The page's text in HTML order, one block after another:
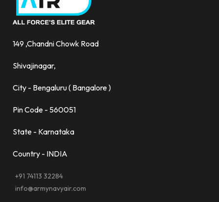
149 ,Chandni Chowk Road
Shivajinagar,
City - Bengaluru ( Bangalore )
Pin Code - 560051
State - Karnataka
Country - INDIA
+91 74113 32284
info@armynavyair.com